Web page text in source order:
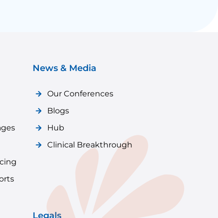
News & Media
Our Conferences
Blogs
Hub
Clinical Breakthrough
Legals